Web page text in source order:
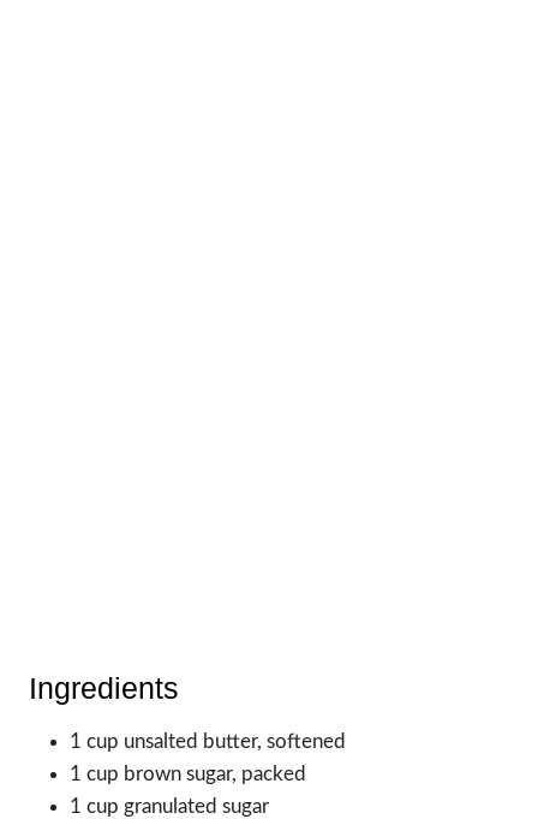
Ingredients
1 cup unsalted butter, softened
1 cup brown sugar, packed
1 cup granulated sugar